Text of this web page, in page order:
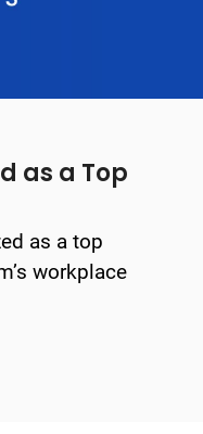
as a Top
as a top
workplace